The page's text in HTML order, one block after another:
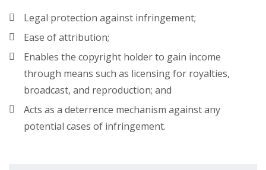
Legal protection against infringement;
Ease of attribution;
Enables the copyright holder to gain income
through means such as licensing for royalties,
broadcast, and reproduction; and
Acts as a deterrence mechanism against any
potential cases of infringement.